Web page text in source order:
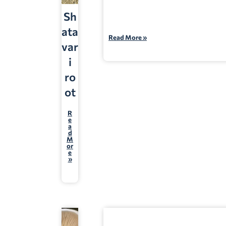
Sh
ata
var
i
ro
ot
R
e
a
d
M
or
e
»
Read More »